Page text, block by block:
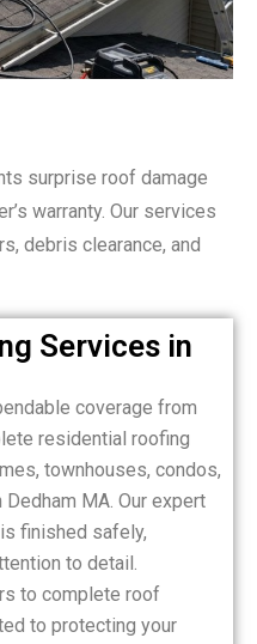
surprise roof damage
warranty. Our services
debris clearance, and
Services in
coverage from
residential roofing
townhouses, condos,
MA. Our expert
finished safely,
to detail.
to complete roof
to protecting your